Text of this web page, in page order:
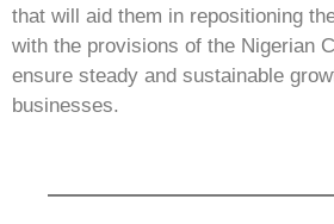
that will aid them in repositioning
with the provisions of the Nigerian
ensure steady and sustainable
businesses.